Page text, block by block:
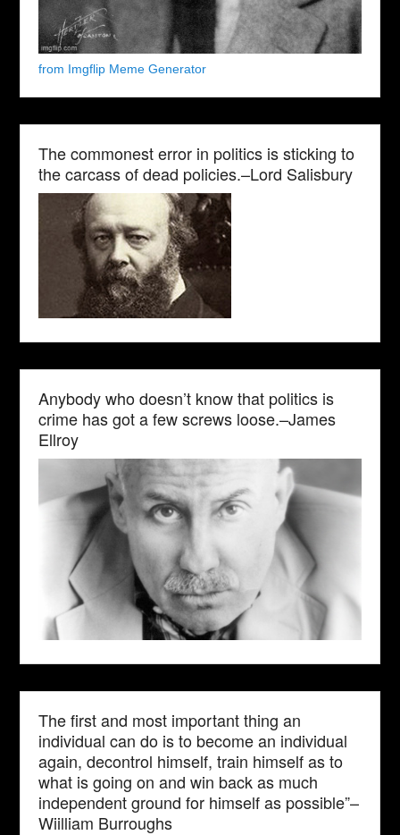
from Imgflip Meme Generator
The commonest error in politics is sticking to
the carcass of dead policies.–Lord Salisbury
Anybody who doesn’t know that politics is
crime has got a few screws loose.–James
Ellroy
The first and most important thing an
individual can do is to become an individual
again, decontrol himself, train himself as to
what is going on and win back as much
independent ground for himself as possible”–
Wiilliam Burroughs